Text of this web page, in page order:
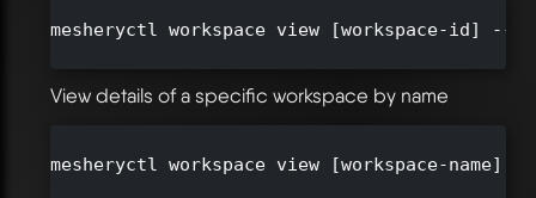
mesheryctl workspace view [workspace-id] --
View details of a specific workspace by name
mesheryctl workspace view [workspace-name]